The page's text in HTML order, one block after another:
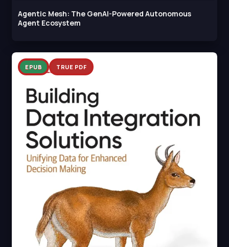
Agentic Mesh: The GenAI-Powered Autonomous
Agent Ecosystem
EPUB TRUE PDF